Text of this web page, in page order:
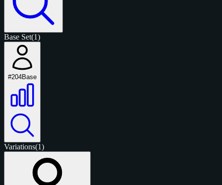
Base Set(1)
#204Base
Variations(1)